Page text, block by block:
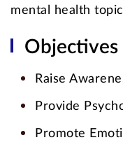
mental health
Objectives
Raise
Provide
Promote